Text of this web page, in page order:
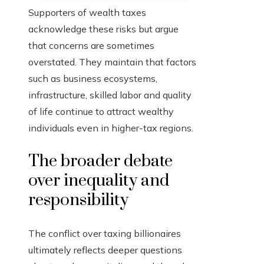
Supporters of wealth taxes
acknowledge these risks but argue
that concerns are sometimes
overstated. They maintain that factors
such as business ecosystems,
infrastructure, skilled labor and quality
of life continue to attract wealthy
individuals even in higher-tax regions.
The broader debate
over inequality and
responsibility
The conflict over taxing billionaires
ultimately reflects deeper questions